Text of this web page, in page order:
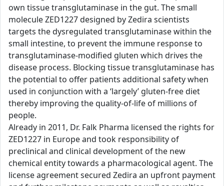
own tissue transglutaminase in the gut. The small
molecule ZED1227 designed by Zedira scientists
targets the dysregulated transglutaminase within the
small intestine, to prevent the immune response to
transglutaminase-modified gluten which drives the
disease process. Blocking tissue transglutaminase has
the potential to offer patients additional safety when
used in conjunction with a ‘largely’ gluten-free diet
thereby improving the quality-of-life of millions of
people.
Already in 2011, Dr. Falk Pharma licensed the rights for
ZED1227 in Europe and took responsibility of
preclinical and clinical development of the new
chemical entity towards a pharmacological agent. The
license agreement secured Zedira an upfront payment